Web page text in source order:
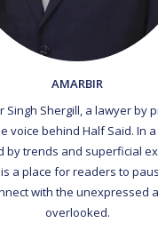
AMARBIR
Singh Shergill, a lawyer by
voice behind Half Said. In
by trends and superficial
a place for readers to
with the unexpressed
overlooked.